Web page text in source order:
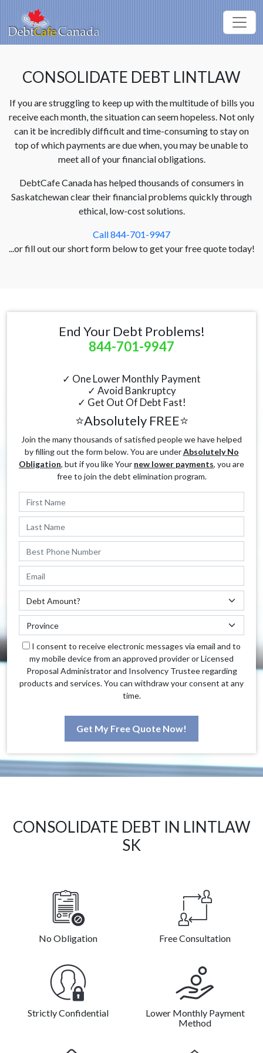
CONSOLIDATE DEBT LINTLAW
If you are struggling to keep up with the multitude of bills you
receive each month, the situation can seem hopeless. Not only
can it be incredibly difficult and time-consuming to stay on
top of which payments are due when, you may be unable to
meet all of your financial obligations.
DebtCafe Canada has helped thousands of consumers in
Saskatchewan clear their financial problems quickly through
ethical, low-cost solutions.
Call 844-701-9947
...or fill out our short form below to get your free quote today!
End Your Debt Problems!
844-701-9947
✓ One Lower Monthly Payment
✓ Avoid Bankruptcy
✓ Get Out Of Debt Fast!
⭐Absolutely FREE⭐
Join the many thousands of satisfied people we have helped
by filling out the form below. You are underAbsolutely No
Obligation, but if you like Your new lower payments, you are
free to join the debt elimination program.
I consent to receive electronic messages via email and to
my mobile device from an approved provider or Licensed
Proposal Administrator and Insolvency Trustee regarding
products and services. You can withdraw your consent at any
time.
Get My Free Quote Now!
CONSOLIDATE DEBT IN LINTLAW
SK
No Obligation Free Consultation
Strictly Confidential
Lower Monthly Payment
Method